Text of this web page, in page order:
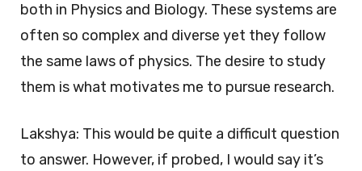
both in Physics and Biology. These systems are
often so complex and diverse yet they follow
the same laws of physics. The desire to study
them is what motivates me to pursue research.
Lakshya: This would be quite a difficult question
to answer. However, if probed, I would say it’s